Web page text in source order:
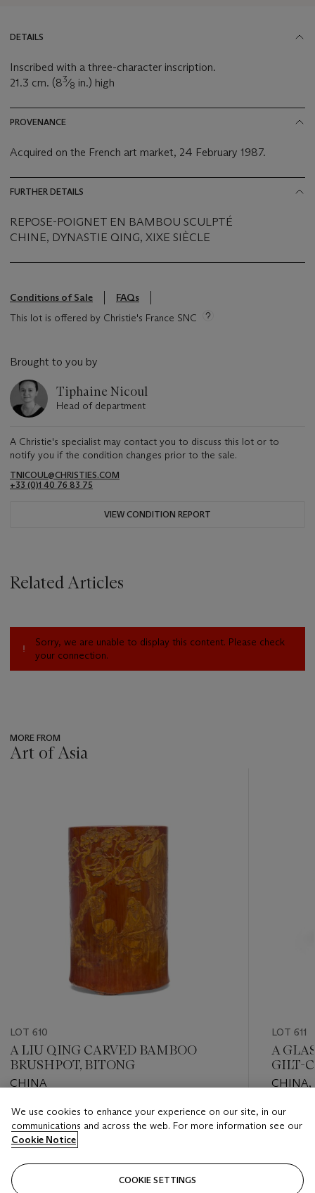
DETAILS
Inscribed with a three-character inscription.
21.3 cm. (83⁄8 in.) high
PROVENANCE
Acquired on the French art market, 24 February 1987.
FURTHER DETAILS
REPOSE-POIGNET EN BAMBOU SCULPTÉ
CHINE, DYNASTIE QING, XIXE SIÈCLE
Conditions of Sale
FAQs
This lot is offered by Christie's France SNC
Brought to you by
Tiphaine Nicoul
Head of department
A Christie's specialist may contact you to discuss this lot or to
notify you if the condition changes prior to the sale.
TNICOUL@CHRISTIES.COM
+33 (0)1 40 76 83 75
VIEW CONDITION REPORT
Related Articles
Sorry, we are unable to display this content. Please check
your connection.
MORE FROM
Art of Asia
LOT 610
A LIU QING CARVED BAMBOO
BRUSHPOT, BITONG
CHINA
Estimate
EUR 1,000 - EUR 1,500
Closed
LOT 611
A
GILT-
CHINA,
Estimate
EUR
Closed
We use cookies to enhance your experience on our site, in our
communications and across the web. For more information see our
Cookie Notice
COOKIE SETTINGS